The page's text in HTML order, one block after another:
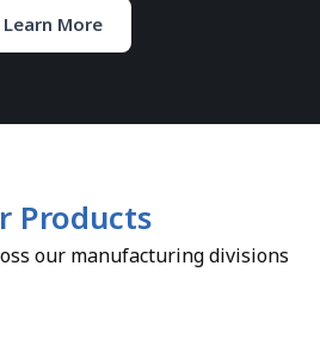
Learn More
Products
our manufacturing divisions